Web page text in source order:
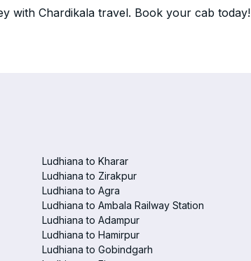
with Chardikala travel. Book your cab today!
Ludhiana to Kharar
Ludhiana to Zirakpur
Ludhiana to Agra
Ludhiana to Ambala Railway Station
Ludhiana to Adampur
Ludhiana to Hamirpur
Ludhiana to Gobindgarh